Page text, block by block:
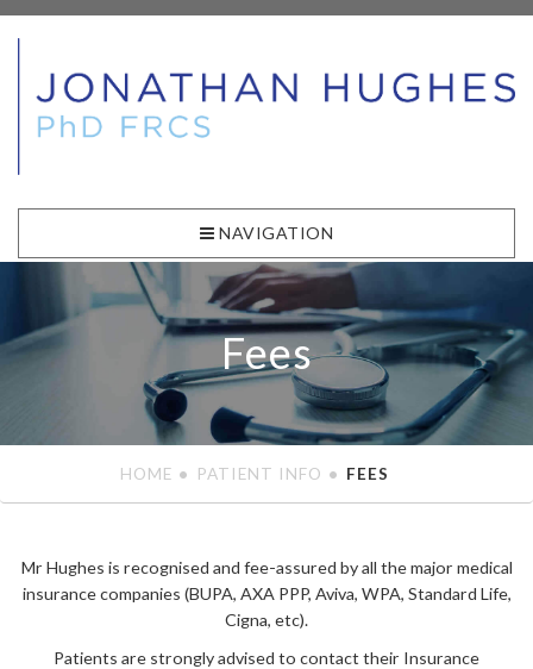
NAVIGATION
Fees
HOME PATIENT INFO FEES
Mr Hughes is recognised and fee-assured by all the major medical
insurance companies (BUPA, AXA PPP, Aviva, WPA, Standard Life,
Cigna, etc).
Patients are strongly advised to contact their Insurance